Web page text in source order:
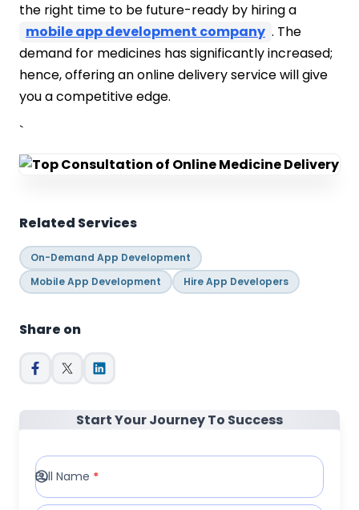
the right time to be future-ready by hiring a
mobile app development company . The
demand for medicines has significantly increased;
hence, offering an online delivery service will give
you a competitive edge.
`
Related Services
On-Demand App Development
Mobile App Development
Hire App Developers
Share on
Start Your Journey To Success
Full Name *